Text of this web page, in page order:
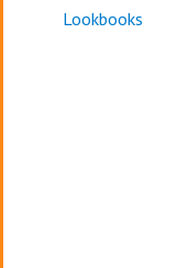
Lookbooks